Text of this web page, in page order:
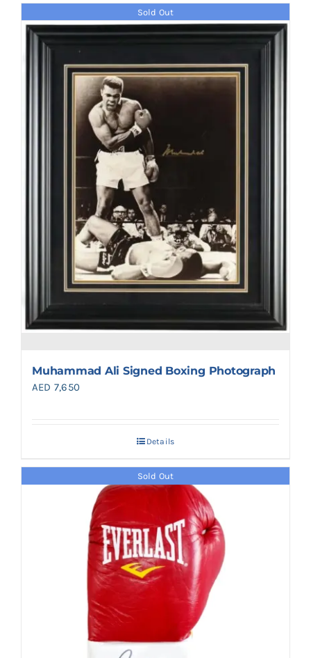
Sold Out
Muhammad Ali Signed Boxing Photograph
AED 7,650
Details
Sold Out